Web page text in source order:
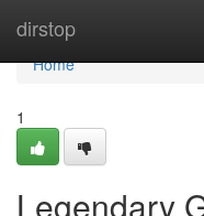
dirstop
Home
Home
1
Legendary